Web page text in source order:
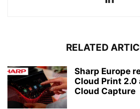
RELATED
Sharp Europe
Cloud Print 2.0
Cloud Capture